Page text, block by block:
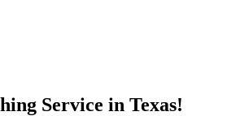
Service in Texas!